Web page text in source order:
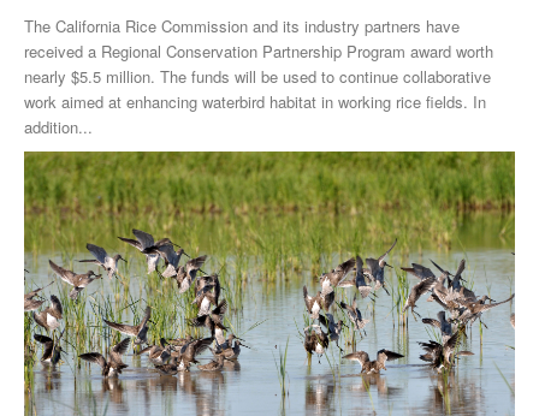
The California Rice Commission and its industry partners have
received a Regional Conservation Partnership Program award worth
nearly $5.5 million. The funds will be used to continue collaborative
work aimed at enhancing waterbird habitat in working rice fields. In
addition...